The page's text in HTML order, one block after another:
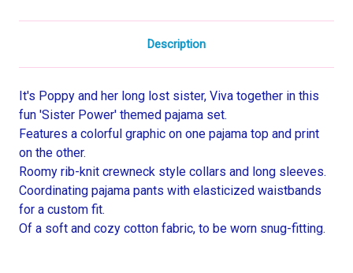
Description
It's Poppy and her long lost sister, Viva together in this
fun 'Sister Power' themed pajama set.
Features a colorful graphic on one pajama top and print
on the other.
Roomy rib-knit crewneck style collars and long sleeves.
Coordinating pajama pants with elasticized waistbands
for a custom fit.
Of a soft and cozy cotton fabric, to be worn snug-fitting.